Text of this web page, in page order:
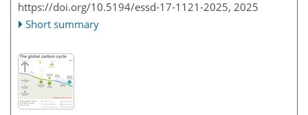
https://doi.org/10.5194/essd-17-1121-2025, 2025
Short summary